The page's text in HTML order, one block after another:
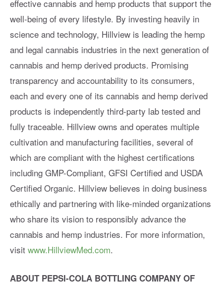
effective cannabis and hemp products that support the
well-being of every lifestyle. By investing heavily in
science and technology, Hillview is leading the hemp
and legal cannabis industries in the next generation of
cannabis and hemp derived products. Promising
transparency and accountability to its consumers,
each and every one of its cannabis and hemp derived
products is independently third-party lab tested and
fully traceable. Hillview owns and operates multiple
cultivation and manufacturing facilities, several of
which are compliant with the highest certifications
including GMP-Compliant, GFSI Certified and USDA
Certified Organic. Hillview believes in doing business
ethically and partnering with like-minded organizations
who share its vision to responsibly advance the
cannabis and hemp industries. For more information,
visit www.HillviewMed.com.
ABOUT PEPSI-COLA BOTTLING COMPANY OF